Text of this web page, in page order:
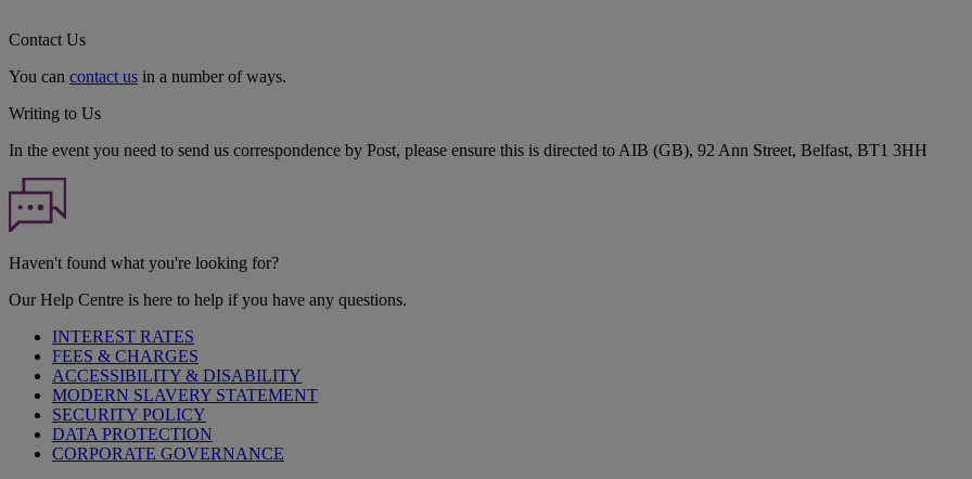
Contact Us
You can contact us in a number of ways.
Writing to Us
In the event you need to send us correspondence by Post, please ensure this is directed to AIB (GB), 92 Ann Street, Belfast, BT1 3HH
Haven't found what you're looking for?
Our Help Centre is here to help if you have any questions.
INTEREST RATES
FEES & CHARGES
ACCESSIBILITY & DISABILITY
MODERN SLAVERY STATEMENT
SECURITY POLICY
DATA PROTECTION
CORPORATE GOVERNANCE